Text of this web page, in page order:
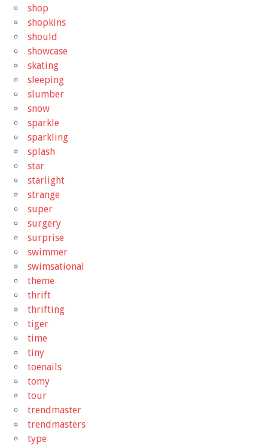
shop
shopkins
should
showcase
skating
sleeping
slumber
snow
sparkle
sparkling
splash
star
starlight
strange
super
surgery
surprise
swimmer
swimsational
theme
thrift
thrifting
tiger
time
tiny
toenails
tomy
tour
trendmaster
trendmasters
type